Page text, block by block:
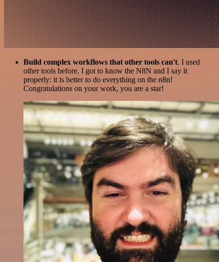
Build complex workflows that other tools can't. I used
other tools before. I got to know the N8N and I say it
properly: it is better to do everything on the n8n!
Congratulations on your work, you are a star!